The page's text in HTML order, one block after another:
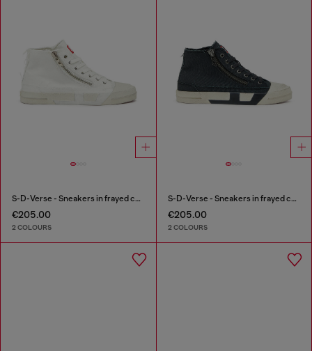
S-D-Verse - Sneakers in frayed canvas with D logo
€205.00
2 COLOURS
S-D-Verse - Sneakers in frayed canvas with D logo
€205.00
2 COLOURS